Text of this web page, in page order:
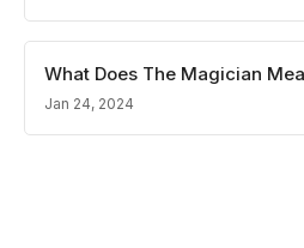
What Does The Magician
Jan 24, 2024